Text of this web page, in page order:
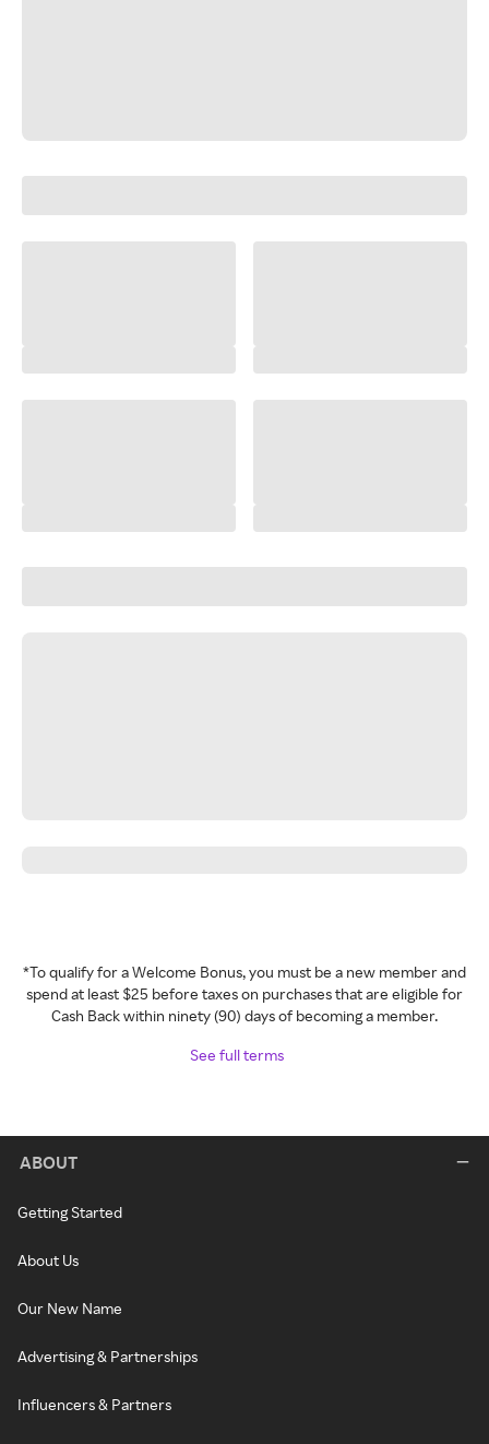
*To qualify for a Welcome Bonus, you must be a new member and
spend at least $25 before taxes on purchases that are eligible for
Cash Back within ninety (90) days of becoming a member.
See full terms
ABOUT
Getting Started
About Us
Our New Name
Advertising & Partnerships
Influencers & Partners